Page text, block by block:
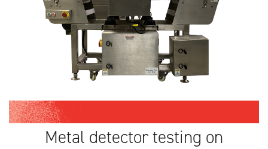
Metal detector testing on